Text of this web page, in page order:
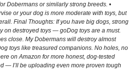
Dobermans or similarly strong breeds. •
or your dog is more moderate with toys, but
Final Thoughts: If you have big dogs, strong
on destroyed toys — goDog toys are a must.
close. My Dobermans will destroy almost
toys like treasured companions. No holes, no
on Amazon for more honest, dog-tested
— I’ll be uploading even more proven tough